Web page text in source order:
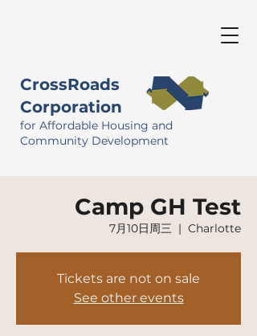
CrossRoads
Corporation
for Affordable Housing and
Community Development
Camp GH Test
7月10日周三
  |
Charlotte
Tickets are not on sale
See other events